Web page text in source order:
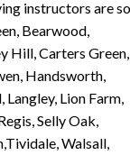
instructors are so
Bearwood,
Hill, Carters Green,
Handsworth,
Lion Farm,
Selly Oak,
Walsall,